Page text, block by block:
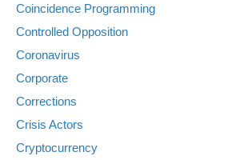
Coincidence Programming
Controlled Opposition
Coronavirus
Corporate
Corrections
Crisis Actors
Cryptocurrency